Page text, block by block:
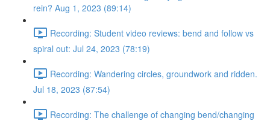
rein? Aug 1, 2023 (89:14)
Recording: Student video reviews: bend and follow vs
spiral out: Jul 24, 2023 (78:19)
Recording: Wandering circles, groundwork and ridden.
Jul 18, 2023 (87:54)
Recording: The challenge of changing bend/changing